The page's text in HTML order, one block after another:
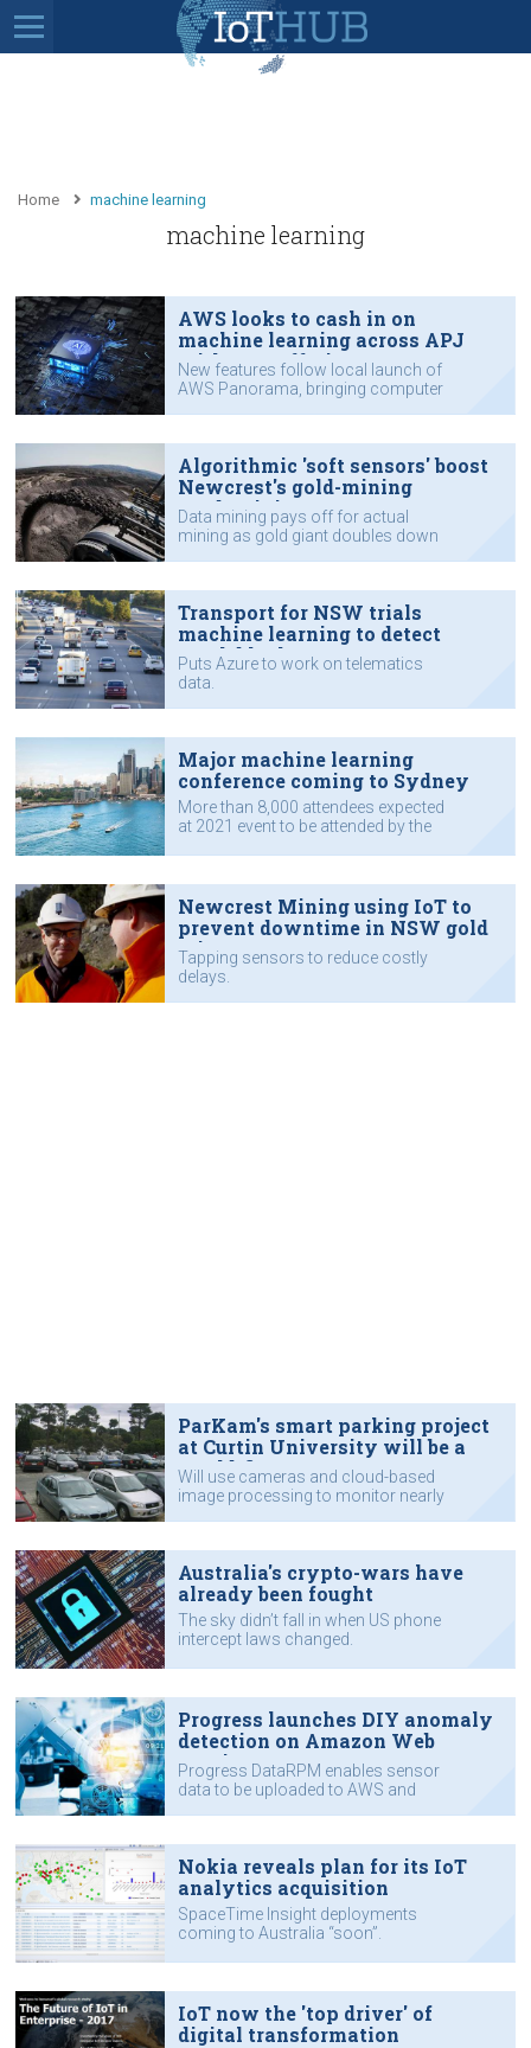
Home machine learning
machine learning
AWS looks to cash in on
machine learning across APJ
with new offerings
New features follow local launch of
AWS Panorama, bringing computer
Algorithmic 'soft sensors' boost
Newcrest's gold-mining
productivity
Data mining pays off for actual
mining as gold giant doubles down
Transport for NSW trials
machine learning to detect
crash blackspots
Puts Azure to work on telematics
data.
Major machine learning
conference coming to Sydney
More than 8,000 attendees expected
at 2021 event to be attended by the
Newcrest Mining using IoT to
prevent downtime in NSW gold
mine
Tapping sensors to reduce costly
delays.
ParKam's smart parking project
at Curtin University will be a
world-first
Will use cameras and cloud-based
image processing to monitor nearly
Australia's crypto-wars have
already been fought
The sky didn’t fall in when US phone
intercept laws changed.
Progress launches DIY anomaly
detection on Amazon Web
Services
Progress DataRPM enables sensor
data to be uploaded to AWS and
Nokia reveals plan for its IoT
analytics acquisition
SpaceTime Insight deployments
coming to Australia “soon”.
IoT now the 'top driver' of
digital transformation